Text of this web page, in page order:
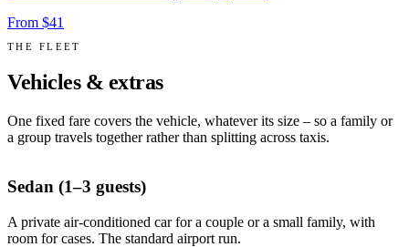
From $41
THE FLEET
Vehicles & extras
One fixed fare covers the vehicle, whatever its size – so a family or
a group travels together rather than splitting across taxis.
Sedan (1–3 guests)
A private air-conditioned car for a couple or a small family, with
room for cases. The standard airport run.